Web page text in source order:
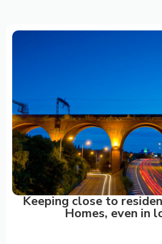
Keeping close to
Homes, even in